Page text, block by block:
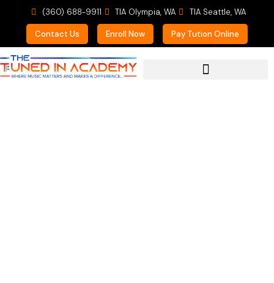
(360) 688-9911 TIA Olympia, WA TIA Seattle, WA
Contact Us Enroll Now Pay Tution Online